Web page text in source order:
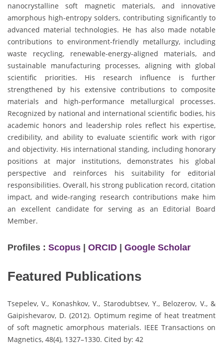
nanocrystalline soft magnetic materials, and innovative
amorphous high-entropy solders, contributing significantly to
advanced material technologies. He has also made notable
contributions to environment-friendly metallurgy, including
waste recycling, renewable-energy-aligned materials, and
sustainable manufacturing processes, aligning with global
scientific priorities. His research influence is further
strengthened by his extensive contributions to composite
materials and high-performance metallurgical processes.
Recognized by national and international scientific bodies, his
academic honors and leadership roles reflect his expertise,
credibility, and ability to evaluate scientific work with rigor
and objectivity. His international standing, including honorary
positions at major institutions, demonstrates his global
perspective and reinforces his suitability for editorial
responsibilities. Overall, his strong publication record, citation
impact, and wide-ranging research contributions make him
an excellent candidate for serving as an Editorial Board
Member.
Profiles : Scopus | ORCID | Google Scholar
Featured Publications
Tsepelev, V., Konashkov, V., Starodubtsev, Y., Belozerov, V., &
Gaipishevarov, D. (2012). Optimum regime of heat treatment
of soft magnetic amorphous materials. IEEE Transactions on
Magnetics, 48(4), 1327–1330. Cited by: 42